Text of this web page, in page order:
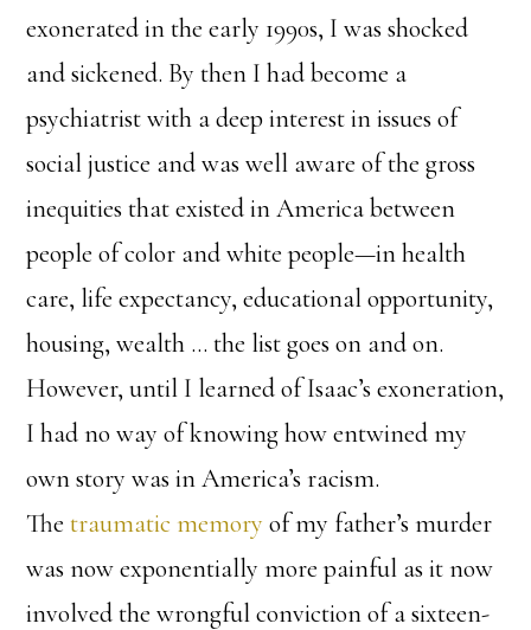
exonerated in the early 1990s, I was shocked
and sickened. By then I had become a
psychiatrist with a deep interest in issues of
social justice and was well aware of the gross
inequities that existed in America between
people of color and white people—in health
care, life expectancy, educational opportunity,
housing, wealth … the list goes on and on.
However, until I learned of Isaac’s exoneration,
I had no way of knowing how entwined my
own story was in America’s racism.
Thetraumatic memory of my father’s murder
was now exponentially more painful as it now
involved the wrongful conviction of a sixteen-